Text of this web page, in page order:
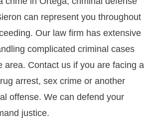
can represent you throughout
Our law firm has extensive
complicated criminal cases
area. Contact us if you are facing a
arrest, sex crime or another
offense. We can defend your
justice.